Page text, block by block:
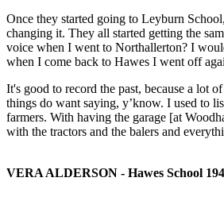
Once they started going to Leyburn
changing it. They all started getting the
voice when I went to Northallerton? I
when I come back to Hawes I went off
It's good to record the past, because a lot
things do want saying, y’know. I used to
farmers. With having the garage [at
with the tractors and the balers and
VERA ALDERSON - Hawes School